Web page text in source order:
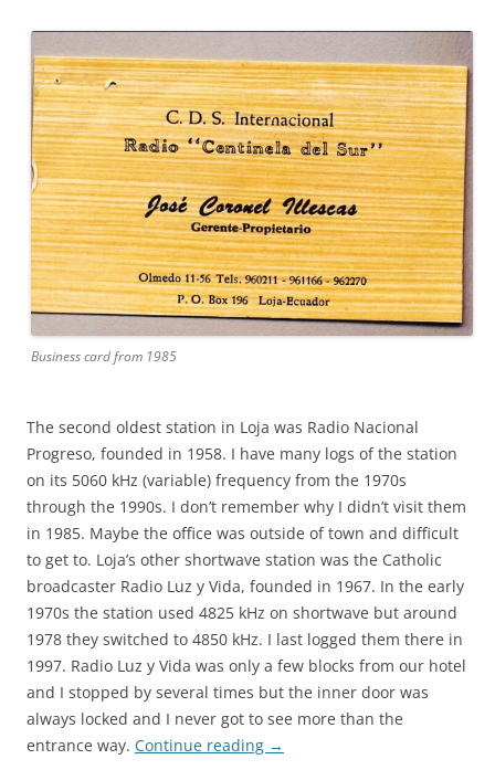
Business card from 1985
The second oldest station in Loja was Radio Nacional
Progreso, founded in 1958. I have many logs of the station
on its 5060 kHz (variable) frequency from the 1970s
through the 1990s. I don’t remember why I didn’t visit them
in 1985. Maybe the office was outside of town and difficult
to get to. Loja’s other shortwave station was the Catholic
broadcaster Radio Luz y Vida, founded in 1967. In the early
1970s the station used 4825 kHz on shortwave but around
1978 they switched to 4850 kHz. I last logged them there in
1997. Radio Luz y Vida was only a few blocks from our hotel
and I stopped by several times but the inner door was
always locked and I never got to see more than the
entrance way. Continue reading →